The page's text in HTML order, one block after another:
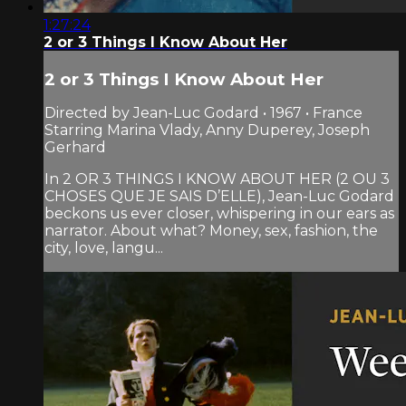
1:27:24
2 or 3 Things I Know About Her
2 or 3 Things I Know About Her
Directed by Jean-Luc Godard • 1967 • France
Starring Marina Vlady, Anny Duperey, Joseph
Gerhard
In 2 OR 3 THINGS I KNOW ABOUT HER (2 OU 3
CHOSES QUE JE SAIS D’ELLE), Jean-Luc Godard
beckons us ever closer, whispering in our ears as
narrator. About what? Money, sex, fashion, the
city, love, langu...